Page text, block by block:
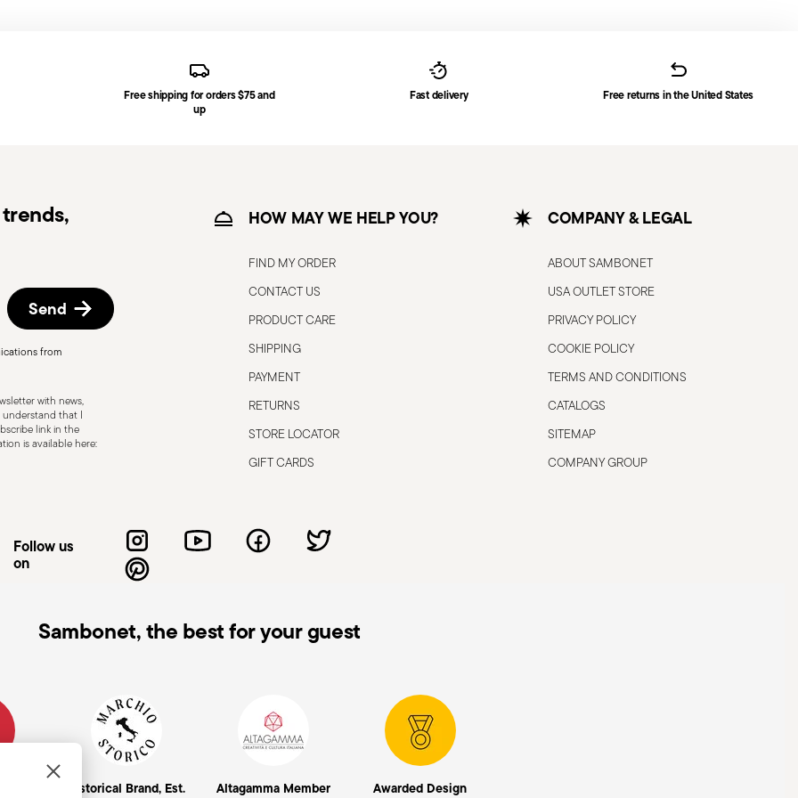
the following are some guidelines for
for a specific use. Do not use cutlery
such as loose handles, cracks or
use, especially if the damaged part is
cleaning: follow the use and
you will receive a tracking link to monitor
date by following the procedure described
Free shipping for orders $75 and
up
Fast delivery Free returns in the United States
Send
from
with news,
understand that I
link in the
is available here:
HOW MAY WE HELP YOU?
FIND MY ORDER
CONTACT US
PRODUCT CARE
SHIPPING
PAYMENT
RETURNS
STORE LOCATOR
GIFT CARDS
COMPANY & LEGAL
ABOUT SAMBONET
USA OUTLET STORE
PRIVACY POLICY
COOKIE POLICY
TERMS AND CONDITIONS
CATALOGS
SITEMAP
COMPANY GROUP
Follow us
on
Sambonet, the best for your guest
Historical Brand, Est.
Altagamma Member Awarded Design